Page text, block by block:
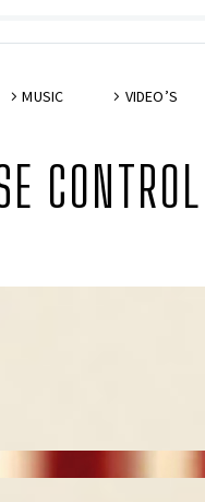
MUSIC VIDEO’S
CONTROL